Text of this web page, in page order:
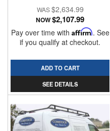
$2,634.99
NOW$2,107.99
Pay over time with Affirm. See
if you qualify at checkout.
ADD TO CART
SEE DETAILS